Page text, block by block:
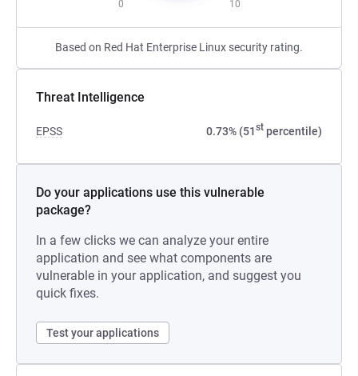
0 10
Based on Red Hat Enterprise Linux security rating.
Threat Intelligence
EPSS 0.73% (51st percentile)
Do your applications use this vulnerable
package?
In a few clicks we can analyze your entire
application and see what components are
vulnerable in your application, and suggest you
quick fixes.
Test your applications